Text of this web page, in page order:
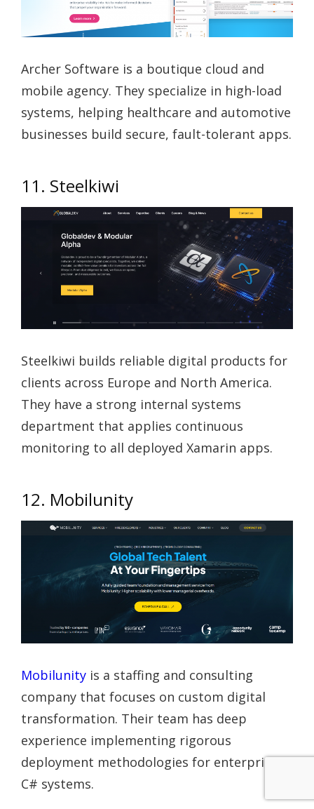
Archer Software is a boutique cloud and
mobile agency. They specialize in high-load
systems, helping healthcare and automotive
businesses build secure, fault-tolerant apps.
11. Steelkiwi
Steelkiwi builds reliable digital products for
clients across Europe and North America.
They have a strong internal systems
department that applies continuous
monitoring to all deployed Xamarin apps.
12. Mobilunity
Mobilunity is a staffing and consulting
company that focuses on custom digital
transformation. Their team has deep
experience implementing rigorous
deployment methodologies for enterprise
C# systems.